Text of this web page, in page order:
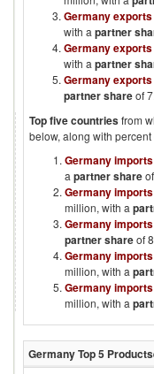
Germany
with a partner
Germany
with a partner
Germany
partner shareof
Top five countriesfrom
below, along with
Germany
a partner share
Germany
million, with a
Germany
partner shareof
Germany
million, with a
Germany
million, with a
GermanyTop 5 Products